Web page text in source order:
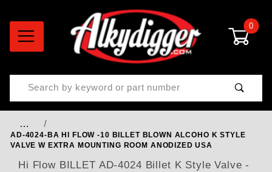
0
Product Search
…
AD-4024-BA HI FLOW -10 BILLET BLOWN ALCOHO K STYLE
VALVE W EXTRA MOUNTING ROOM ANODIZED USA
Hi Flow BILLET AD-4024 Billet K Style Valve -